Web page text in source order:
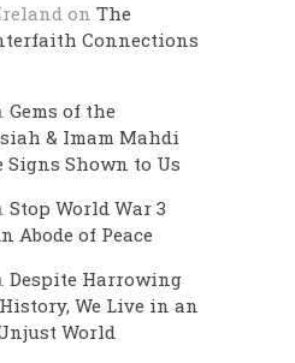
onThe
Connections
Gems of the
& Imam Mahdi
Signs Shown to Us
Stop World War 3
Abode of Peace
Despite Harrowing
We Live in an
World